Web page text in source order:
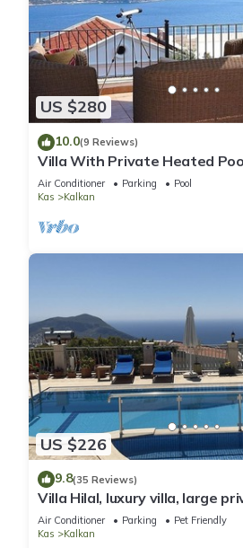
US $280
10.0(9 Reviews)
Villa With Private Heated
And Sea Views
Air Conditioner Parking
Pool
Kas
Kalkan
US $226
9.8(35 Reviews)
Villa Hilal, luxury villa, large
amazing panoramic views.
Air Conditioner Parking
Pet Friendly
Kas
Kalkan